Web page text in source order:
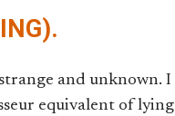
and unknown. I
equivalent of lying